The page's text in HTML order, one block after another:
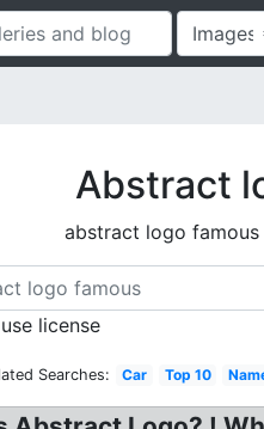
Abstract
abstract logo
license
Searches: Car Top 10